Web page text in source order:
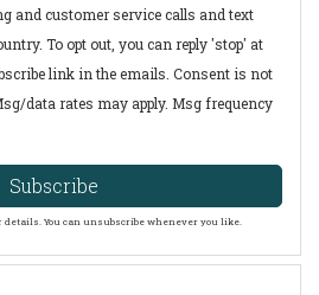
and customer service calls and text
To opt out, you can reply 'stop' at
link in the emails. Consent is not
data rates may apply. Msg frequency
Subscribe
You can unsubscribe whenever you like.